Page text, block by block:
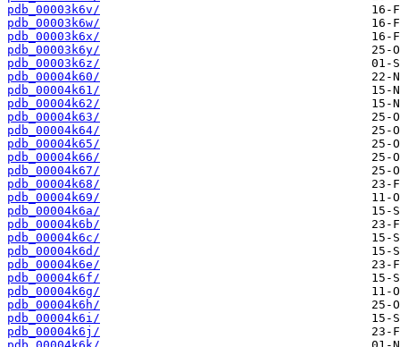
pdb_00003k6v/
pdb_00003k6w/
pdb_00003k6x/
pdb_00003k6y/
pdb_00003k6z/
pdb_00004k60/
pdb_00004k61/
pdb_00004k62/
pdb_00004k63/
pdb_00004k64/
pdb_00004k65/
pdb_00004k66/
pdb_00004k67/
pdb_00004k68/
pdb_00004k69/
pdb_00004k6a/
pdb_00004k6b/
pdb_00004k6c/
pdb_00004k6d/
pdb_00004k6e/
pdb_00004k6f/
pdb_00004k6g/
pdb_00004k6h/
pdb_00004k6i/
pdb_00004k6j/